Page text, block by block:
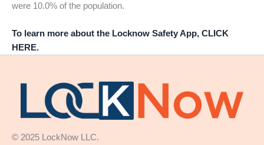
were 10.0% of the population.
To learn more about the Locknow Safety App, CLICK
HERE.
© 2025 LockNow LLC.